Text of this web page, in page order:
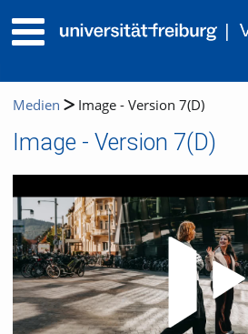
Medien Image - Version 7(D)
Image - Version 7(D)